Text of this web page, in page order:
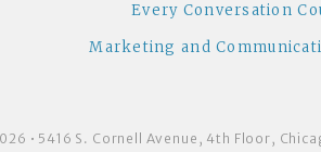
Every Conversation
Marketing and
• 5416 S. Cornell Avenue, 4th Floor,